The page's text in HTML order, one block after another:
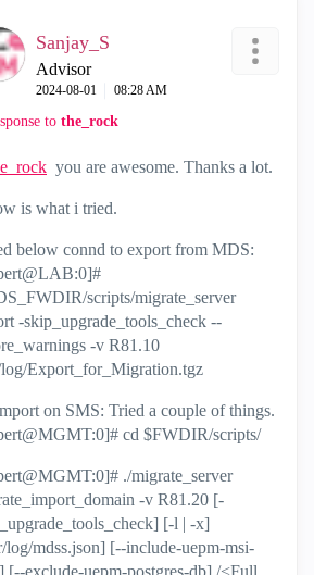
Sanjay_S
Advisor
‎2024-08-01 08:28 AM
to the_rock
you are awesome. Thanks a lot.
is what i tried.
below connd to export from MDS:
scripts/migrate_server
-skip_upgrade_tools_check --
-v R81.10
Export_for_Migration.tgz
on SMS: Tried a couple of things.
cd $FWDIR/scripts/
./migrate_server
-v R81.20 [-
[-l | -x]
log/mdss.json] [--include-uepm-msi-
[--exclude-uepm-postgres-db] /<Full